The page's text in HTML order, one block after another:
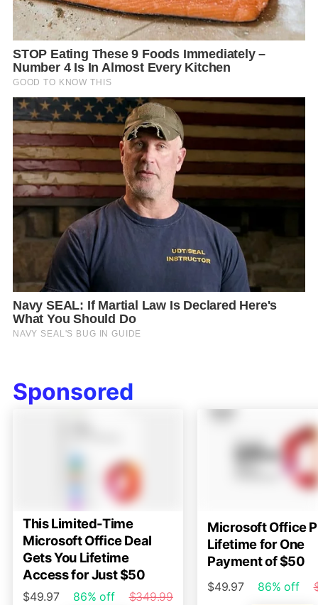
Sponsored
This Limited-Time
Microsoft Office Deal
Gets You Lifetime
Access for Just $50
$49.97 86% off
$349.99
Microsoft Office
Lifetime for One
Payment of $50
$49.97 86% off